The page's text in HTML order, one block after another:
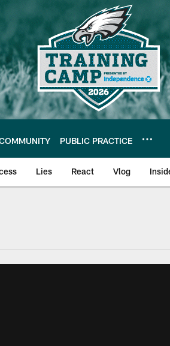
PUBLIC PRACTICE
Lies React Vlog
Site